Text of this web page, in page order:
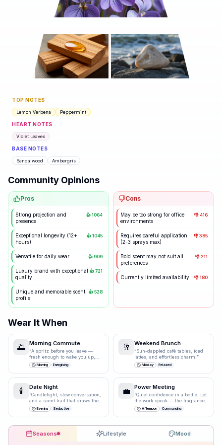
TOP NOTES
Lemon Verbena Peppermint
HEART NOTES
Violet Leaves
BASE NOTES
Sandalwood Ambergris
Community Opinions
Pros
Strong projection and
presence
👍1064
Exceptional longevity (12+
hours)
👍1045
Versatile for daily wear 👍909
Luxury brand with exceptional
quality
👍721
Unique and memorable scent
profile
👍528
Cons
May be too strong for office
environments
👎416
Requires careful application
(2-3 sprays max)
👎385
Bold scent may not suit all
preferences
👎 211
Currently limited availability 👎180
Wear It When
🌅 Morning Commute
“A spritz before you leave —
fresh enough to wake you up,
polished enough for the
boardroom.
Morning Energising
🥂 Weekend Brunch
“Sun-dappled café tables, iced
lattes, and effortless charm. ”
Midday Relaxed
🕯️ Date Night
“Candlelight, slow conversation,
and a scent trail that draws them
closer.”
Evening Seductive
💼 Power Meeting
“Quiet confidence in a bottle. Let
the work speak — the fragrance
just underlines it.
Afternoon Commanding
Seasons Lifestyle Mood